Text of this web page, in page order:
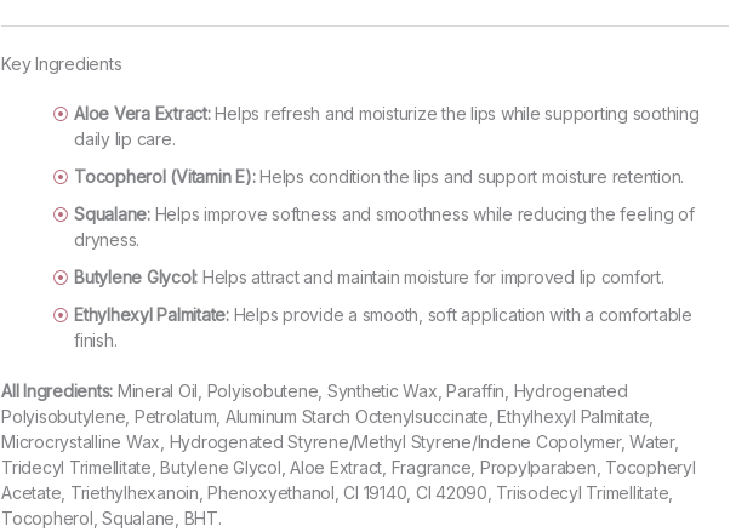
Key Ingredients
Aloe Vera Extract:Helps refresh and moisturize the lips while supporting soothing
daily lip care.
Tocopherol (Vitamin E):Helps condition the lips and support moisture retention.
Squalane:Helps improve softness and smoothness while reducing the feeling of
dryness.
Butylene Glycol: Helps attract and maintain moisture for improved lip comfort.
Ethylhexyl Palmitate:Helps provide a smooth, soft application with a comfortable
finish.
All Ingredients: Mineral Oil, Polyisobutene, Synthetic Wax, Paraffin, Hydrogenated
Polyisobutylene, Petrolatum, Aluminum Starch Octenylsuccinate, Ethylhexyl Palmitate,
Microcrystalline Wax, Hydrogenated Styrene/Methyl Styrene/Indene Copolymer, Water,
Tridecyl Trimellitate, Butylene Glycol, Aloe Extract, Fragrance, Propylparaben, Tocopheryl
Acetate, Triethylhexanoin, Phenoxyethanol, CI 19140, CI 42090, Triisodecyl Trimellitate,
Tocopherol, Squalane, BHT.